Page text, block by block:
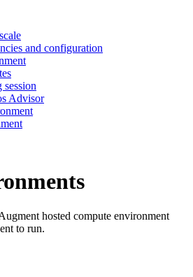
and configuration
session
Advisor
hosted compute environment
to run.